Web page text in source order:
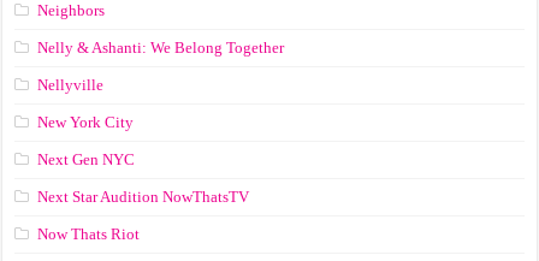
Neighbors
Nelly & Ashanti: We Belong Together
Nellyville
New York City
Next Gen NYC
Next Star Audition NowThatsTV
Now Thats Riot